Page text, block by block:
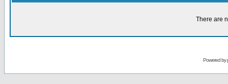
There are
Powered by